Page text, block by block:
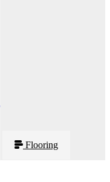
Flooring